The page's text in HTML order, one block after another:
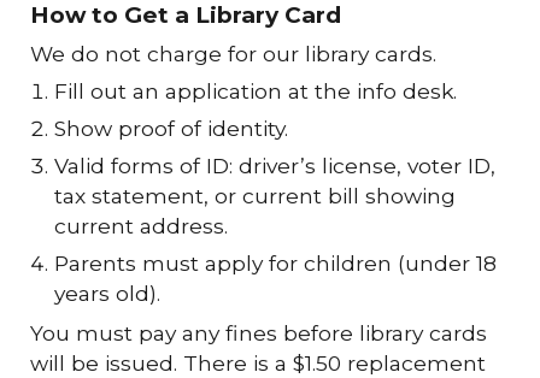
How to Get a Library Card
We do not charge for our library cards.
Fill out an application at the info desk.
Show proof of identity.
Valid forms of ID: driver’s license, voter ID,
tax statement, or current bill showing
current address.
Parents must apply for children (under 18
years old).
You must pay any fines before library cards
will be issued. There is a $1.50 replacement